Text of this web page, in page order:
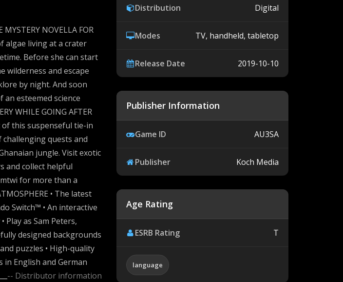
NOVELLA FOR
algae living at a crater
Before she can start
wilderness and escape
by night. And soon
esteemed science
WHILE GOING AFTER
of this suspenseful tie-in
quests and
jungle. Visit exotic
and collect helpful
for more than a
• The latest
Switch™ • An interactive
Play as Sam Peters,
designed backgrounds
puzzles • High-quality
English and German
-- Distributor information
Distribution Digital
Modes TV, handheld, tabletop
Release Date 2019-10-10
Publisher Information
Game ID AU3SA
Publisher Koch Media
Age Rating
ESRB Rating T
language